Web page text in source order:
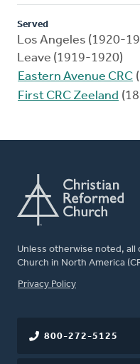
Served
Los Angeles (1920-
Leave (1919-1920)
Eastern Avenue CRC
First CRC Zeeland
Unless otherwise noted,
Church in North America
FOOTER
Privacy Policy
800-272-5125